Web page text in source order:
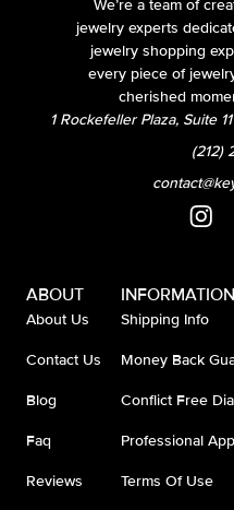
We’re a team of
jewelry experts
jewelry shopping
every piece of
cherished
1 Rockefeller Plaza, Suite
(212)
ABOUT
About Us
Contact Us
Blog
Faq
Reviews
INFORMATION
Shipping Info
Money Back
Conflict Free
Professional
Terms Of Use